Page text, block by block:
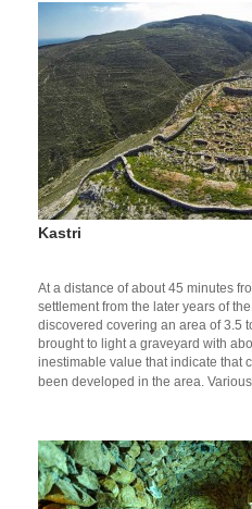
Kastri
At a distance of about 45 minutes
settlement from the later years of
discovered covering an area of 3.5
brought to light a graveyard with
inestimable value that indicate that
been developed in the area.